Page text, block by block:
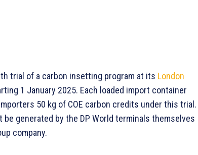
trial of a carbon insetting program at its London
1 January 2025. Each loaded import container
50 kg of COE carbon credits under this trial.
generated by the DP World terminals themselves
company.